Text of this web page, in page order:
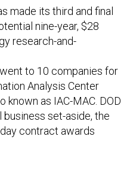
made its third and final
nine-year, $28
research-and-
to 10 companies for
Analysis Center
as IAC-MAC. DOD
set-aside, the
contract awards